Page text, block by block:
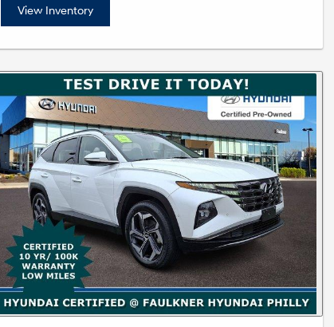
View Inventory